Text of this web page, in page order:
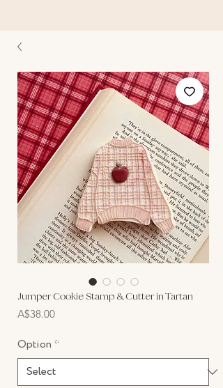
Jumper Cookie Stamp & Cutter in Tartan
A$38.00Price
Option *